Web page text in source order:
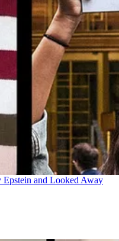
and Looked Away